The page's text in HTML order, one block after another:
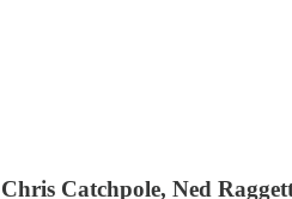
Catchpole, Ned